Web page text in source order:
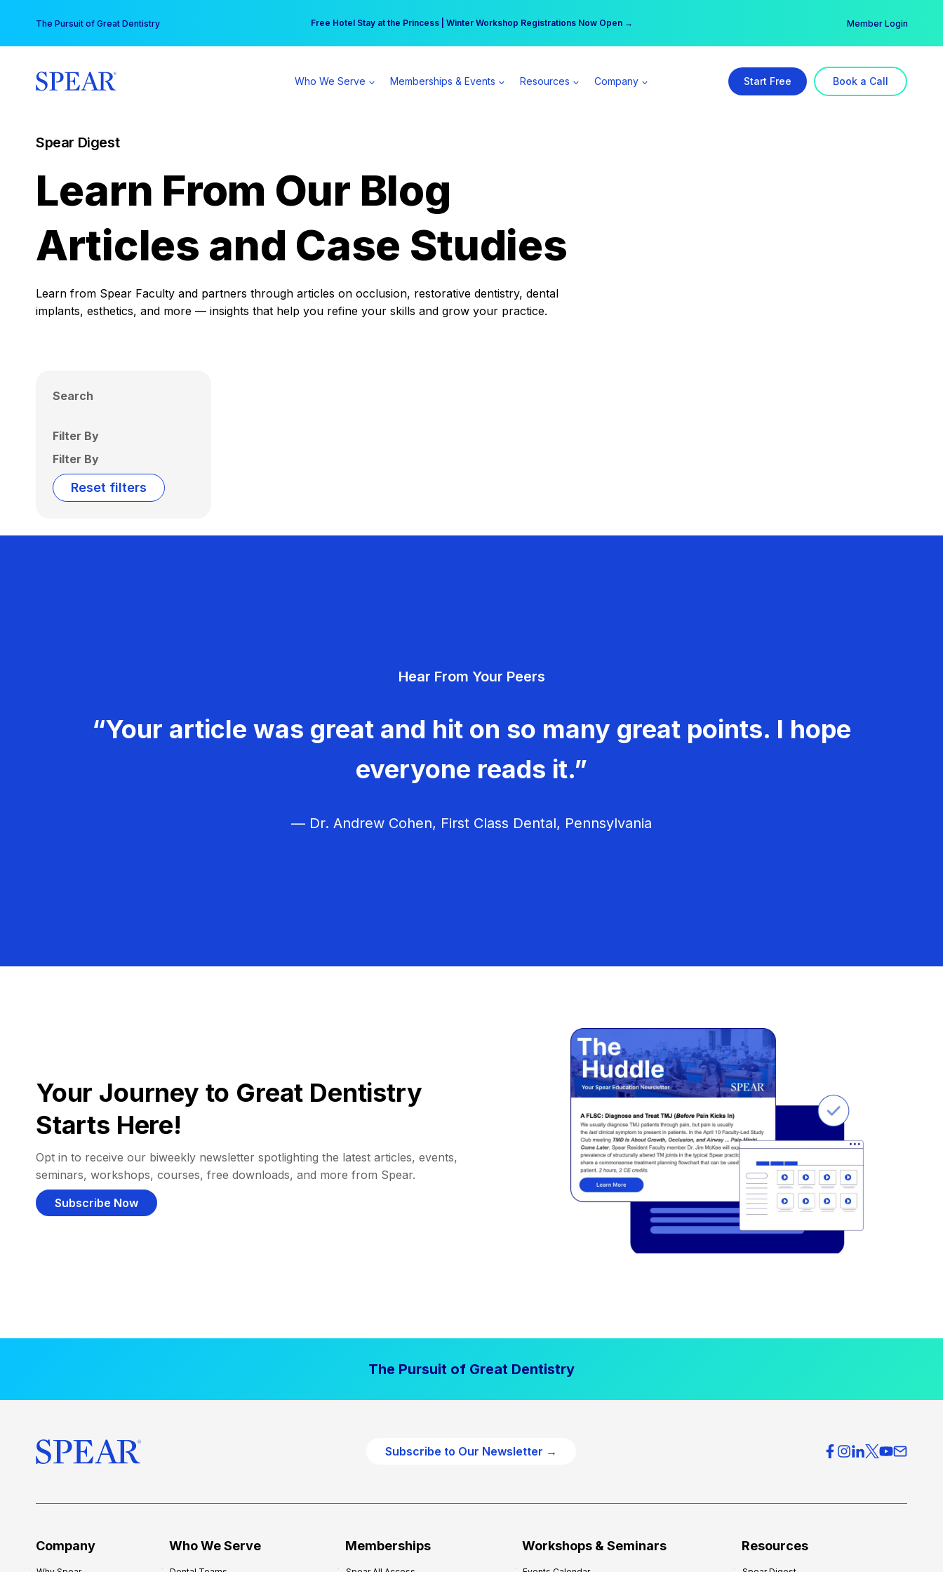
content
The Pursuit of Great Dentistry Free Hotel Stay at the Princess | Winter Workshop Registrations Now Open →
Your practice can earn $555 more per day | Become a Spear All Access Member → Member Login
Who We Serve Memberships & Events Resources Company Start Free Book a Call
Spear Digest
Learn From Our Blog
Articles and Case Studies
Learn from Spear Faculty and partners through articles on occlusion, restorative dentistry, dental
implants, esthetics, and more — insights that help you refine your skills and grow your practice.
Search
Filter By
Filter By
Reset filters
Hear From Your Peers
“Your article was great and hit on so many great points. I hope
everyone reads it.”
— Dr. Andrew Cohen, First Class Dental, Pennsylvania
Your Journey to Great Dentistry
Starts Here!
Opt in to receive our biweekly newsletter spotlighting the latest articles, events,
seminars, workshops, courses, free downloads, and more from Spear.
Subscribe Now
The Pursuit of Great Dentistry
Subscribe to Our Newsletter →
Company Who We Serve Memberships Workshops & Seminars Resources